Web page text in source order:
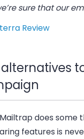
sure that our
Review
does some
features is